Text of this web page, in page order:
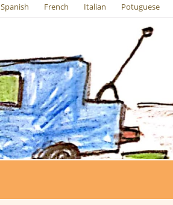
Spanish French Italian Potuguese